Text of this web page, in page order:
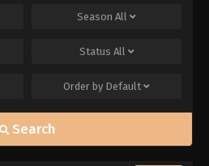
Season All
Status All
Order by Default
Search